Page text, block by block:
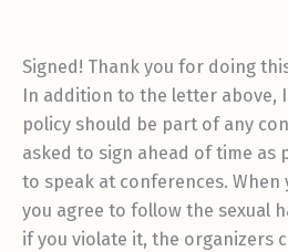
Signed! Thank you for doing
In addition to the letter above,
policy should be part of any
asked to sign ahead of time as
to speak at conferences. When
you agree to follow the sexual
if you violate it, the organizers